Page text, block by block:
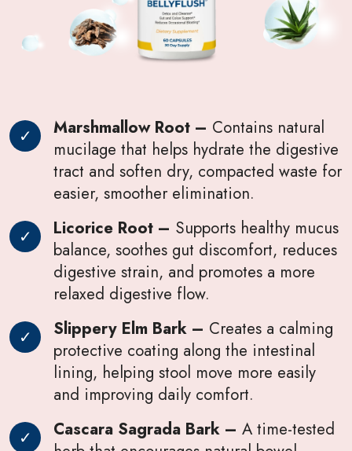
Marshmallow Root – Contains natural
mucilage that helps hydrate the digestive
tract and soften dry, compacted waste for
easier, smoother elimination.
Licorice Root – Supports healthy mucus
balance, soothes gut discomfort, reduces
digestive strain, and promotes a more
relaxed digestive flow.
Slippery Elm Bark – Creates a calming
protective coating along the intestinal
lining, helping stool move more easily
and improving daily comfort.
Cascara Sagrada Bark – A time-tested